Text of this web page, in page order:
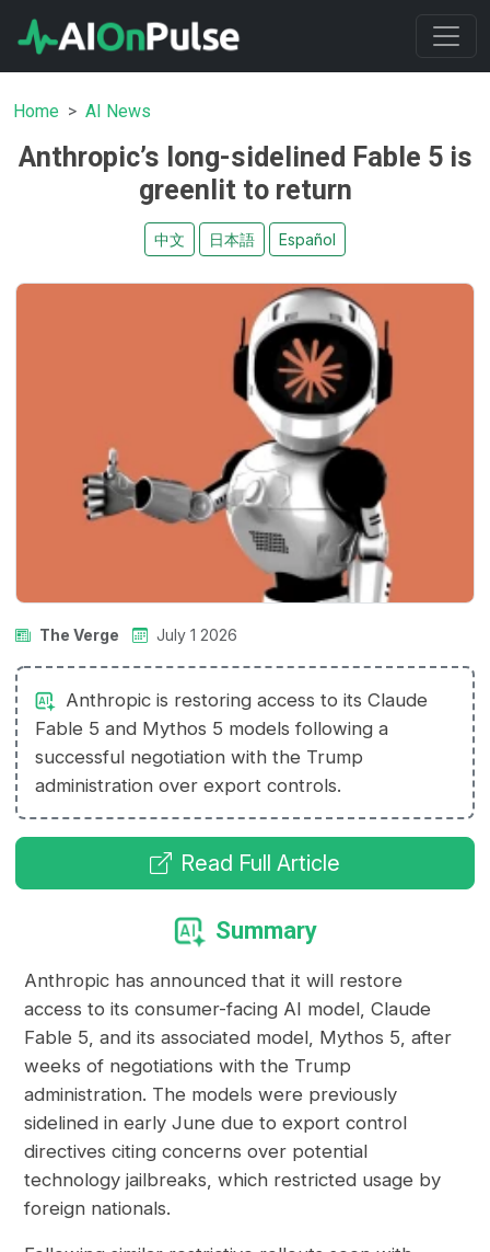
Home AI News
Anthropic’s long-sidelined Fable 5 is
greenlit to return
中文 日本語 Español
The Verge July 1 2026
Anthropic is restoring access to its Claude
Fable 5 and Mythos 5 models following a
successful negotiation with the Trump
administration over export controls.
Read Full Article
Summary
Anthropic has announced that it will restore
access to its consumer-facing AI model, Claude
Fable 5, and its associated model, Mythos 5, after
weeks of negotiations with the Trump
administration. The models were previously
sidelined in early June due to export control
directives citing concerns over potential
technology jailbreaks, which restricted usage by
foreign nationals.